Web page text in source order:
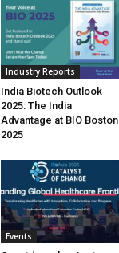
Industry Reports
India Biotech Outlook
2025: The India
Advantage at BIO Boston
2025
Events